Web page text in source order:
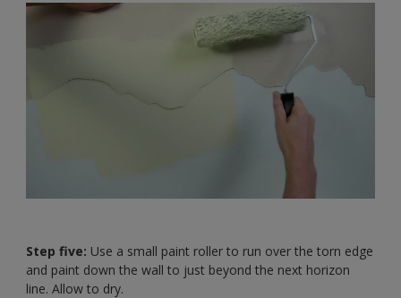
Step five: Use a small paint roller to run over the torn edge
and paint down the wall to just beyond the next horizon
line. Allow to dry.